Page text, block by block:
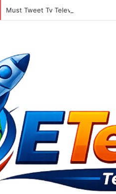
Must Tweet Tv Television Gets